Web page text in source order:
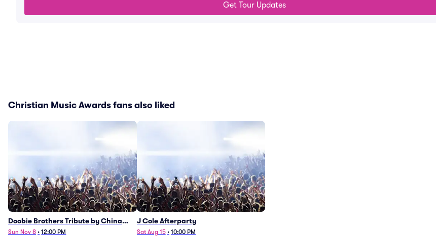
Get Tour Updates
Christian Music Awards fans also liked
Doobie Brothers Tribute by China
Grove
Sun Nov 8 • 12:00 PM
J Cole Afterparty
Sat Aug 15 • 10:00 PM